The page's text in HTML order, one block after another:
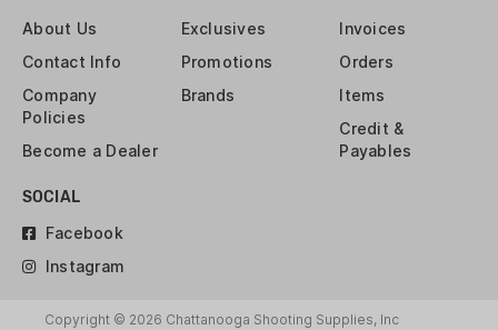
About Us
Contact Info
Company
Policies
Become a Dealer
Exclusives
Promotions
Brands
Invoices
Orders
Items
Credit &
Payables
SOCIAL
Facebook
Instagram
Copyright © 2026 Chattanooga Shooting Supplies, Inc